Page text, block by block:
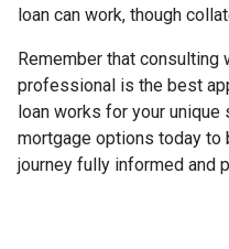
loan can work, though
Remember that consulting
professional is the best
loan works for your unique
mortgage options today to
journey fully informed and